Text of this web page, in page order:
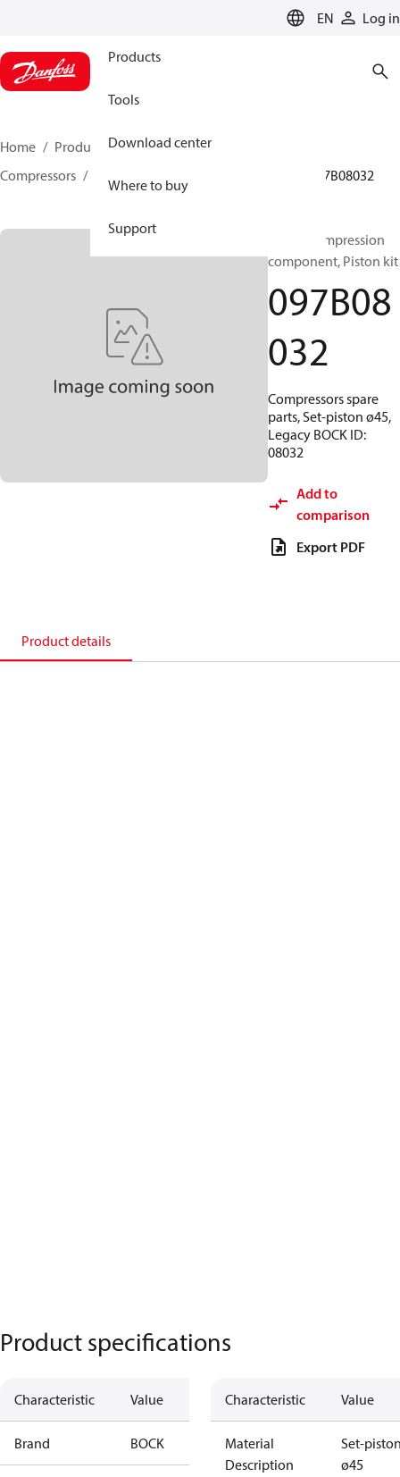
EN Log in
Products
Tools
Download center
Where to buy
Support
Home Products
Climate Solutions for heating
Compressors
097B08032
BOCK, Compression
component, Piston kit
097B08
032
Compressors spare
parts, Set-piston ø45,
Legacy BOCK ID:
08032
Add to
comparison
Export PDF
Product details
Product specifications
Characteristic Value
Brand BOCK
Characteristic Value
Material
Description
Set-
ø45